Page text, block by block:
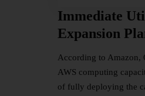
Immediate
Expansion
According to
AWS computing
of fully deploying the